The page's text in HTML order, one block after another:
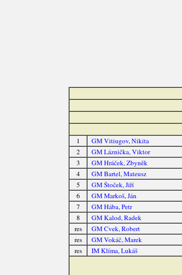
1 GM Vitiugov, Nikita
2
GM Láznička, Viktor
3
GM Hráček, Zbyněk
4
GM Bartel, Mateusz
5
GM Štoček, Jiří
6
GM Markoš, Ján
7
GM Hába, Petr
8
GM Kalod, Radek
res
GM Cvek, Robert
res
GM Vokáč, Marek
res
IM Klíma, Lukáš